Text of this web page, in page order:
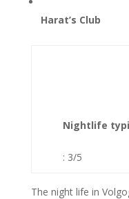
Harat’s Club
Nightlife
: 3/5
The night life in